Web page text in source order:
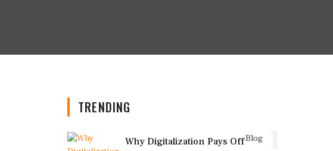
TRENDING
Blog
Why Digitalization Pays Off